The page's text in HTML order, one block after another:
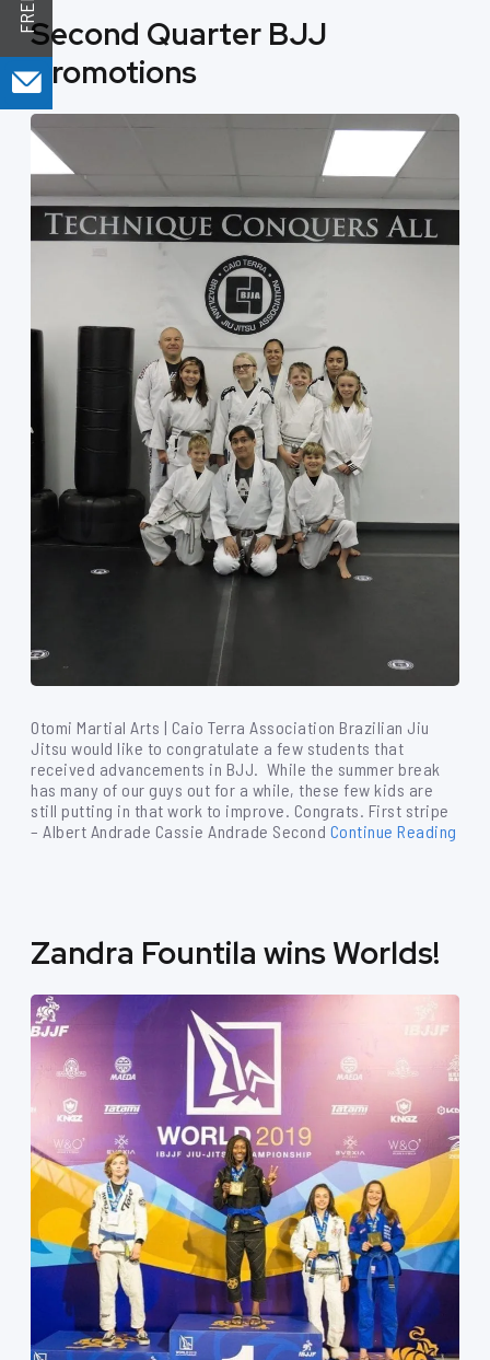
Second Quarter BJJ
Promotions
Otomi Martial Arts | Caio Terra Association Brazilian Jiu
Jitsu would like to congratulate a few students that
received advancements in BJJ. While the summer break
has many of our guys out for a while, these few kids are
still putting in that work to improve. Congrats. First stripe
– Albert Andrade Cassie Andrade Second Continue Reading
Zandra Fountila wins Worlds!